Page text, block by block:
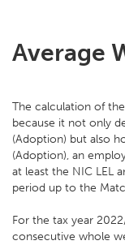
Average
The calculation of
because it not only
(Adoption) but also
(Adoption), an
at least the NIC LEL
period up to the
For the tax year
consecutive whole